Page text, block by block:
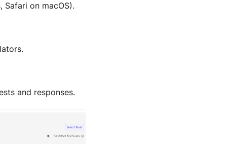
Safari on macOS).
and responses.